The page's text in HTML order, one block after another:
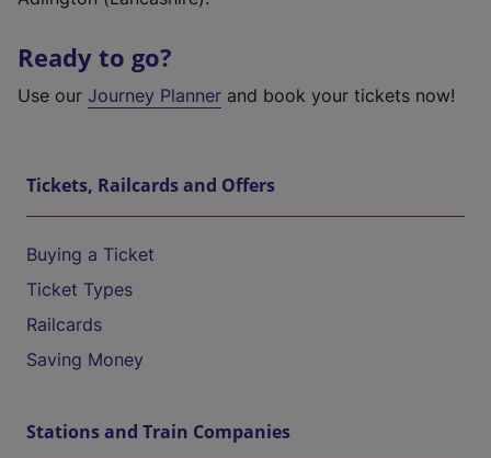
Ready to go?
Use our Journey Planner and book your tickets now!
Tickets, Railcards and Offers
Buying a Ticket
Ticket Types
Railcards
Saving Money
Stations and Train Companies